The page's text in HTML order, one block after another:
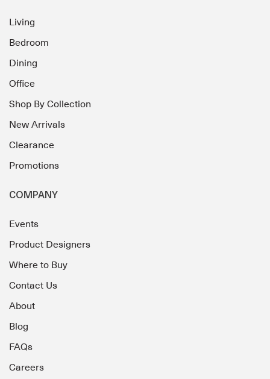
Living
Bedroom
Dining
Office
Shop By Collection
New Arrivals
Clearance
Promotions
COMPANY
Events
Product Designers
Where to Buy
Contact Us
About
Blog
FAQs
Careers